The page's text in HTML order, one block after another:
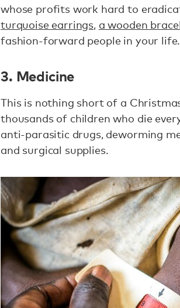
whose profits work hard to
turquoise earrings, a wooden
fashion-forward people in your life.
3. Medicine
This is nothing short of a
thousands of children who die
anti-parasitic drugs, deworming
and surgical supplies.